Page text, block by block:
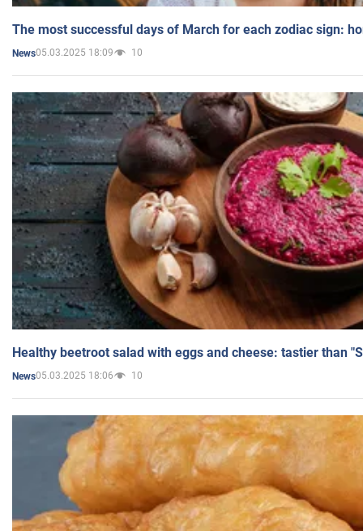
The most successful days of March for each zodiac sign:
News05.03.2025 18:09 10
Healthy beetroot salad with eggs and cheese: tastier than
News05.03.2025 18:06 10